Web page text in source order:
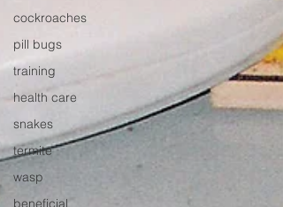
cockroaches
pill bugs
training
health care
snakes
termite
wasp
beneficial